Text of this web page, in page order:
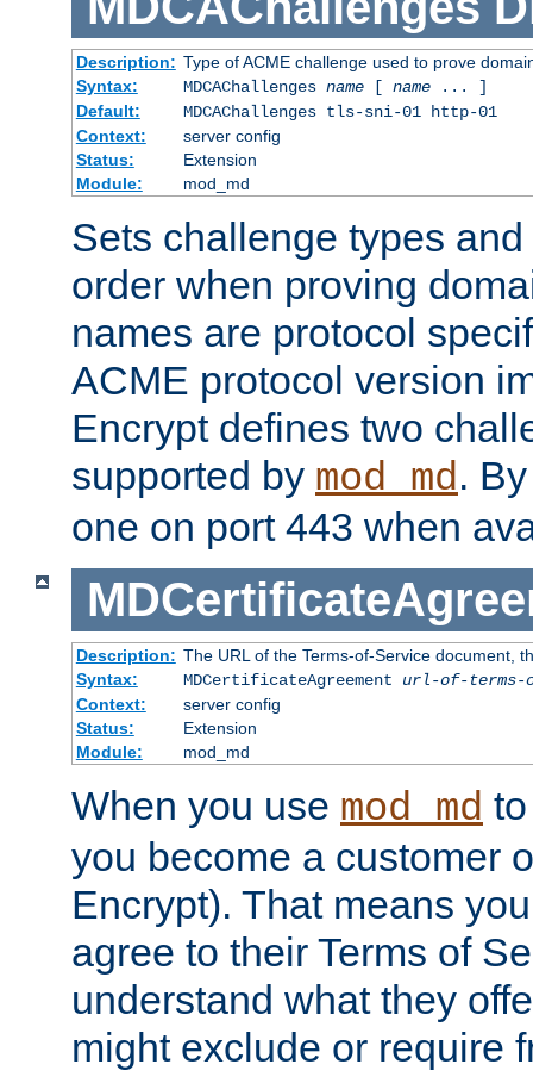
Description: Type of ACME challenge used to prove
Syntax:
MDCAChallenges name[ name... ]
Default:
MDCAChallenges tls-sni-01 http-01
Context:
server config
Status:
Extension
Module:
mod_md
Sets challenge types
order when proving
names are protocol
ACME protocol version
Encrypt defines two
supported by mod_md.
one on port 443 when
Description: The URL of the Terms-of-Service document,
Syntax:
MDCertificateAgreement url-of-terms-
Context:
server config
Status:
Extension
Module:
mod_md
When you use mod_md
you become a customer
Encrypt). That means
agree to their Terms of
understand what they
might exclude or require